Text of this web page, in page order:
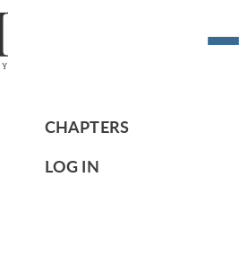
matures
CHAPTERS
LOG IN